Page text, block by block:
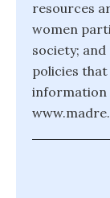
resources
women
society; and
policies
information